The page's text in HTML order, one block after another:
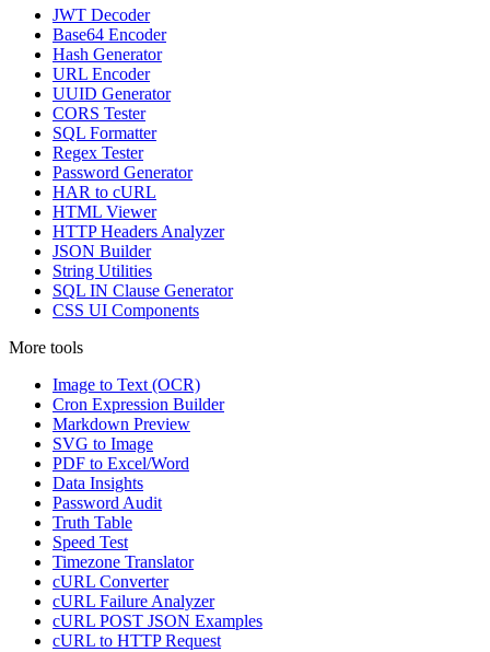
JWT Decoder
Base64 Encoder
Hash Generator
URL Encoder
UUID Generator
CORS Tester
SQL Formatter
Regex Tester
Password Generator
HAR to cURL
HTML Viewer
HTTP Headers Analyzer
JSON Builder
String Utilities
SQL IN Clause Generator
CSS UI Components
More tools
Image to Text (OCR)
Cron Expression Builder
Markdown Preview
SVG to Image
PDF to Excel/Word
Data Insights
Password Audit
Truth Table
Speed Test
Timezone Translator
cURL Converter
cURL Failure Analyzer
cURL POST JSON Examples
cURL to HTTP Request